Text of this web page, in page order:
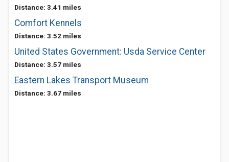
Distance: 3.41 miles
Comfort Kennels
Distance: 3.52 miles
United States Government: Usda Service Center
Distance: 3.57 miles
Eastern Lakes Transport Museum
Distance: 3.67 miles